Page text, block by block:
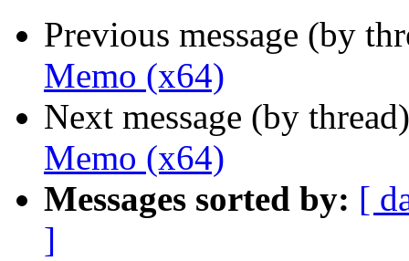
Previous message (by
Memo (x64)
Next message (by
Memo (x64)
Messages sorted by: [
]